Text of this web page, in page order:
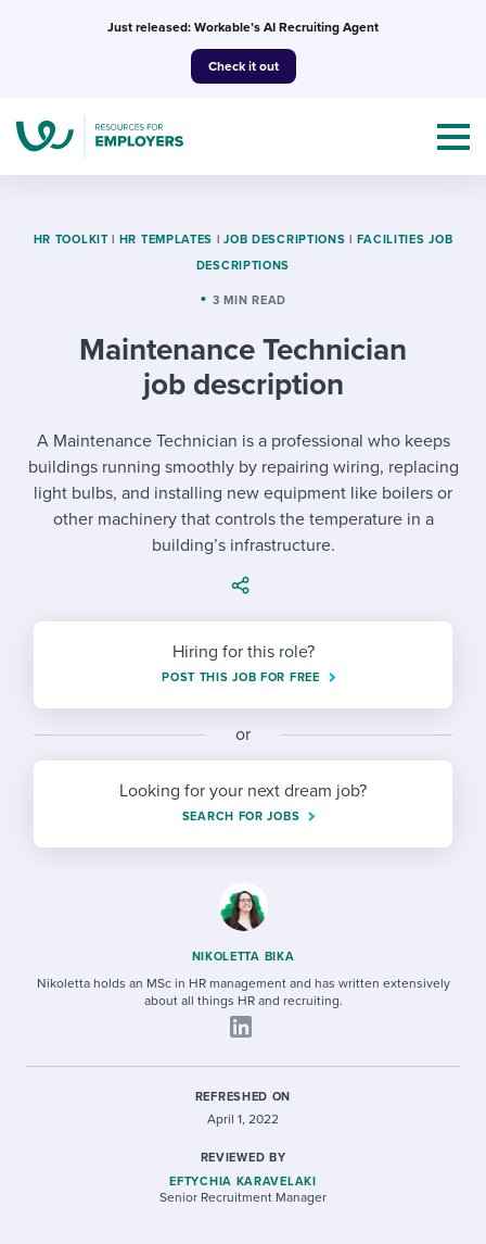
Just released: Workable’s AI Recruiting Agent
Check it out
Topics
Mobilizing AI in my work
Evaluating candidates
Working together with others
Maintaining hiring pipelines
Developing & retaining people
Ensuring compliance
Finding and attracting people
Establishing an employer brand
Templates & Guides
Job description templates
Interview question templates
Policy templates
Step-by-step tutorials
Free ebooks & reports
HR terms
I’m a jobseeker
I WANT TO LEARN ABOUT...
Applying for a job
Interview process
Career development
Modern working life
Attend webinars & events
Workable customer stories
Explore Workable
Request a demo
Start a free trial
HR TOOLKIT | HR TEMPLATES | JOB DESCRIPTIONS | FACILITIES JOB
DESCRIPTIONS
3 MIN READ
Maintenance Technician
job description
A Maintenance Technician is a professional who keeps
buildings running smoothly by repairing wiring, replacing
light bulbs, and installing new equipment like boilers or
other machinery that controls the temperature in a
building’s infrastructure.
Hiring for this role?
POST THIS JOB FOR FREE
or
Looking for your next dream job?
SEARCH FOR JOBS
NIKOLETTA BIKA
Nikoletta holds an MSc in HR management and has written extensively
about all things HR and recruiting.
REFRESHED ON
April 1, 2022
REVIEWED BY
EFTYCHIA KARAVELAKI
Senior Recruitment Manager